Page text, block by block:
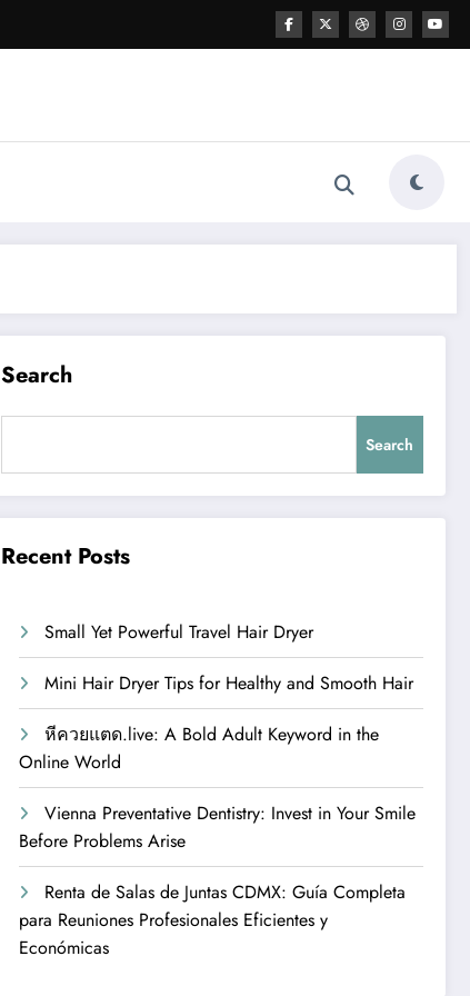
Search
Search
Recent Posts
Small Yet Powerful Travel Hair Dryer
Mini Hair Dryer Tips for Healthy and Smooth Hair
หีควยแตด.live: A Bold Adult Keyword in the
Online World
Vienna Preventative Dentistry: Invest in Your Smile
Before Problems Arise
Renta de Salas de Juntas CDMX: Guía Completa
para Reuniones Profesionales Eficientes y
Económicas